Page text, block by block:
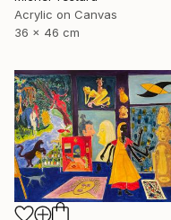
Acrylic on Canvas
36 x 46 cm